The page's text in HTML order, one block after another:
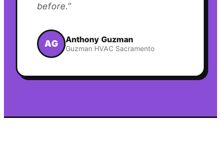
before.”
AG Anthony Guzman
Guzman HVAC Sacramento